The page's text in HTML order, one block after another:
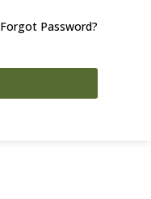
Forgot Password?